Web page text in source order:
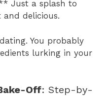
Just a splash to
and delicious.
You probably
lurking in your
Off: Step-by-